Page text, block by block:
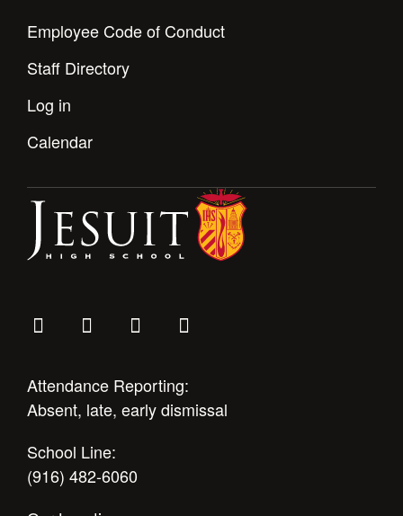
Employee Code of Conduct
Staff Directory
Log in
Calendar
Attendance Reporting:
Absent, late, early dismissal
School Line:
(916) 482-6060